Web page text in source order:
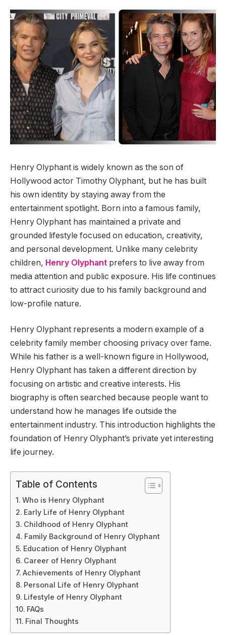
Henry Olyphant is widely known as the son of
Hollywood actor Timothy Olyphant, but he has built
his own identity by staying away from the
entertainment spotlight. Born into a famous family,
Henry Olyphant has maintained a private and
grounded lifestyle focused on education, creativity,
and personal development. Unlike many celebrity
children, Henry Olyphant prefers to live away from
media attention and public exposure. His life continues
to attract curiosity due to his family background and
low-profile nature.
Henry Olyphant represents a modern example of a
celebrity family member choosing privacy over fame.
While his father is a well-known figure in Hollywood,
Henry Olyphant has taken a different direction by
focusing on artistic and creative interests. His
biography is often searched because people want to
understand how he manages life outside the
entertainment industry. This introduction highlights the
foundation of Henry Olyphant’s private yet interesting
life journey.
Table of Contents
Who is Henry Olyphant
Early Life of Henry Olyphant
Childhood of Henry Olyphant
Family Background of Henry Olyphant
Education of Henry Olyphant
Career of Henry Olyphant
Achievements of Henry Olyphant
Personal Life of Henry Olyphant
Lifestyle of Henry Olyphant
FAQs
Final Thoughts